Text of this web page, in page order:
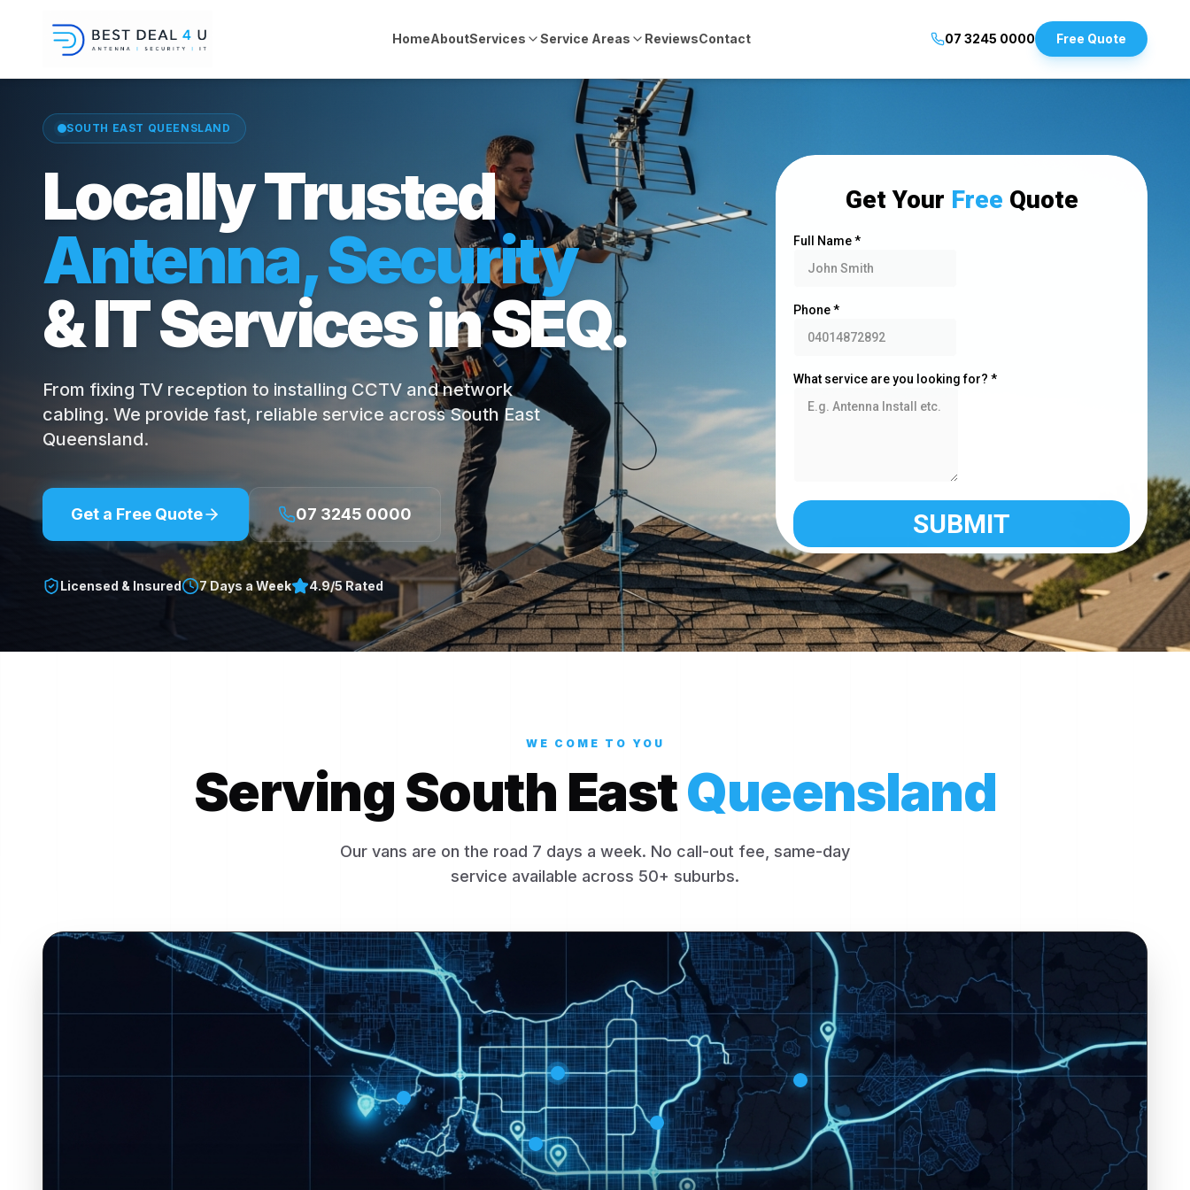
HomeAboutServices Service Areas ReviewsContact 07 3245 0000 Free Quote
SOUTH EAST QUEENSLAND
Locally Trusted
Antenna, Security
& IT Services in SEQ.
From fixing TV reception to installing CCTV and network
cabling. We provide fast, reliable service across South East
Queensland.
Get a Free Quote 07 3245 0000
Licensed & Insured 7 Days a Week 4.9/5 Rated
WE COME TO YOU
Serving South EastQueensland
Our vans are on the road 7 days a week. No call-out fee, same-day
service available across 50+ suburbs.